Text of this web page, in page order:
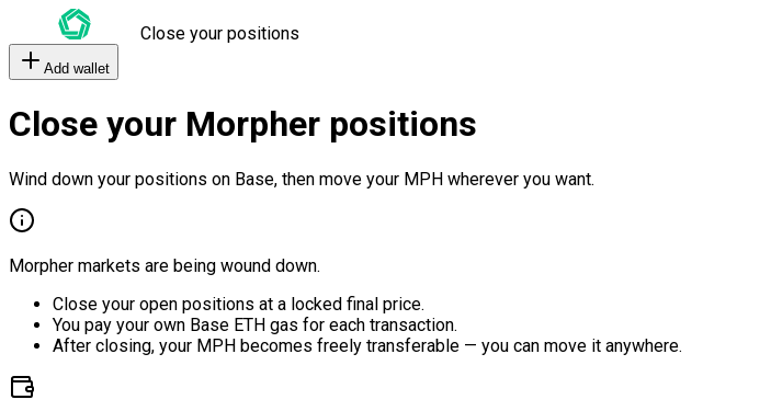
Close your positions
Add wallet
Close your Morpher positions
Wind down your positions on Base, then move your MPH wherever you want.
Morpher markets are being wound down.
Close your open positions at a locked final price.
You pay your own Base ETH gas for each transaction.
After closing, your MPH becomes freely transferable — you can move it anywhere.